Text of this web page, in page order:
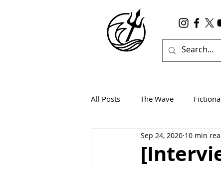
All Posts The Wave
Wanderlust True Horror
Sep 24, 2020 10 min